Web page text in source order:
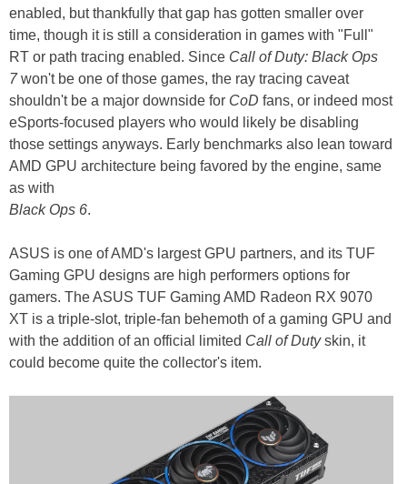
enabled, but thankfully that gap has gotten smaller over
time, though it is still a consideration in games with "Full"
RT or path tracing enabled. Since Call of Duty: Black Ops
7won't be one of those games, the ray tracing caveat
shouldn't be a major downside for CoD fans, or indeed most
eSports-focused players who would likely be disabling
those settings anyways. Early benchmarks also lean toward
AMD GPU architecture being favored by the engine, same
as with
Black Ops 6.
ASUS is one of AMD's largest GPU partners, and its TUF
Gaming GPU designs are high performers options for
gamers. The ASUS TUF Gaming AMD Radeon RX 9070
XT is a triple-slot, triple-fan behemoth of a gaming GPU and
with the addition of an official limited Call of Dutyskin, it
could become quite the collector's item.